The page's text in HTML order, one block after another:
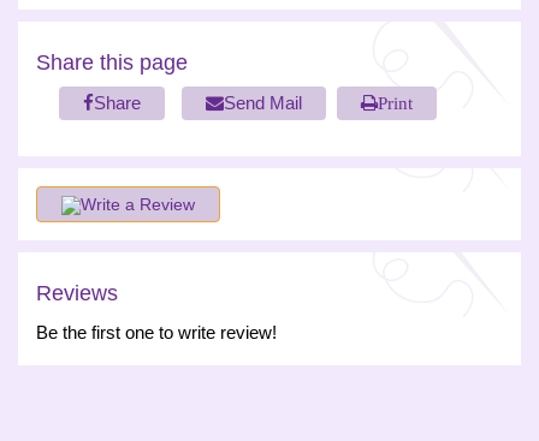
Share this page
Share Send Mail Print
Write a Review
Reviews
Be the first one to write review!